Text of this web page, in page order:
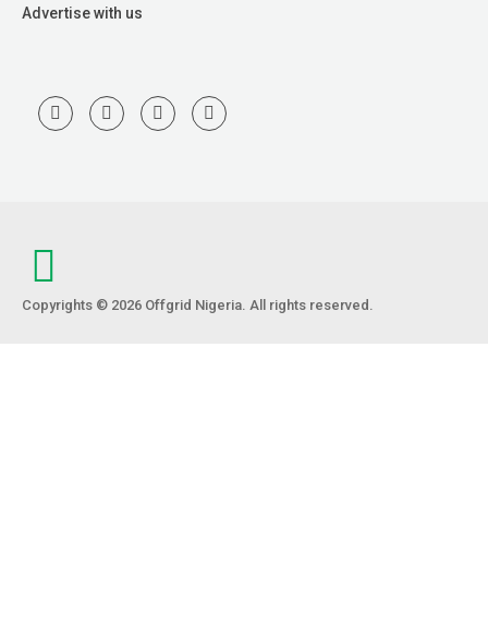
Advertise with us
Copyrights © 2026 Offgrid Nigeria. All rights reserved.